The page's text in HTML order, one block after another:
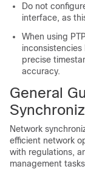
Do not
interface, as
When using
precise
accuracy.
General
Network
efficient network
with regulations,
management